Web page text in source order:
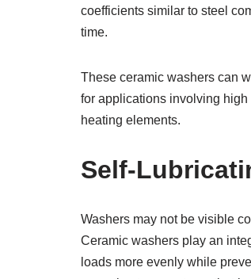
coefficients similar to steel
time.
These ceramic washers can
for applications involving
heating elements.
Self-
Washers may not be visible
Ceramic washers play an
loads more evenly while